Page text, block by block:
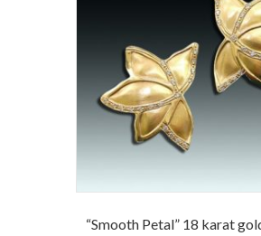
“Smooth Petal” 18 karat